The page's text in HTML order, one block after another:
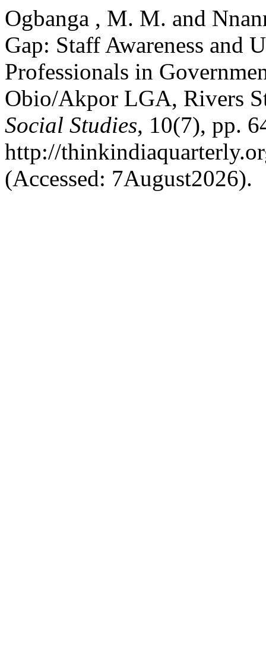
Ogbanga , M. M. and
Gap: Staff Awareness and
Professionals in
Obio/Akpor LGA, Rivers
Social Studies, 10(7), pp.
http://
(Accessed: 7August2026).